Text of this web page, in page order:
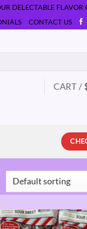
DELECTABLE FLAVOR
CONTACT US
CART /